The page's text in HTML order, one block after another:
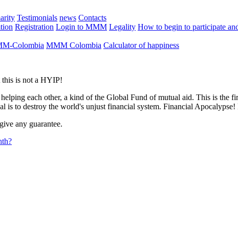
Testimonials news Contacts
Registration Login to MMM Legality How to begin to participate
Colombia MMM Colombia Calculator of happiness
this is not a HYIP!
each other, a kind of the Global Fund of mutual aid. This is the
is to destroy the world's unjust financial system. Financial
any guarantee.